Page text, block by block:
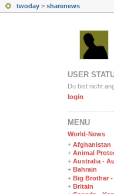
twoday > sharenews
USER
Du bist nicht
login
MENÜ
World-News
+ Afghanistan
+ Animal
+ Australia -
+ Bahrain
+ Big Brother -
+ Britain